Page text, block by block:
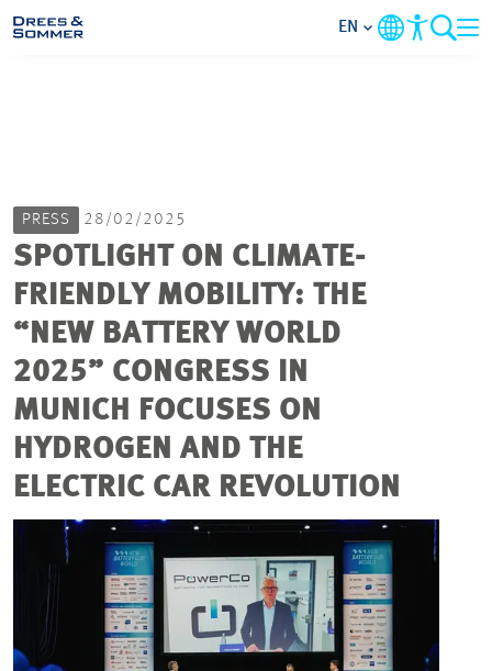
FOCUS AREAS
CAREER
PROJECTS
CONTACT
EN
PRESS 28/02/2025
SPOTLIGHT ON CLIMATE-
FRIENDLY MOBILITY: THE
“NEW BATTERY WORLD
2025” CONGRESS IN
MUNICH FOCUSES ON
HYDROGEN AND THE
ELECTRIC CAR REVOLUTION